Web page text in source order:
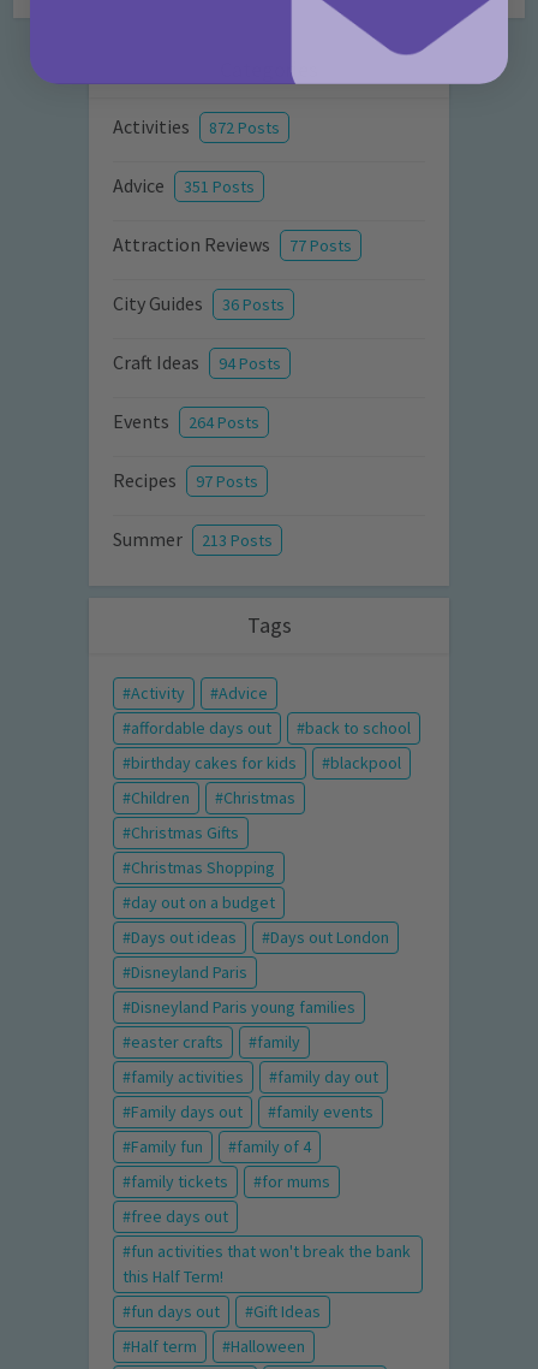
Categories
Activities 872 Posts
Advice 351 Posts
Attraction Reviews 77 Posts
City Guides 36 Posts
Craft Ideas 94 Posts
Events 264 Posts
Recipes 97 Posts
Summer 213 Posts
Tags
Activity
Advice
affordable days out
back to school
birthday cakes for kids
blackpool
Children
Christmas
Christmas Gifts
Christmas Shopping
day out on a budget
Days out ideas
Days out London
Disneyland Paris
Disneyland Paris young families
easter crafts
family
family activities
family day out
Family days out
family events
Family fun
family of 4
family tickets
for mums
free days out
fun activities that won't break the bank
this Half Term!
fun days out
Gift Ideas
Half term
Halloween